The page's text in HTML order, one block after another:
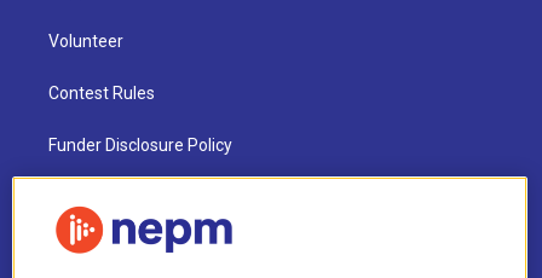
Volunteer
Contest Rules
Funder Disclosure Policy
NEPM EEO Reports & Statement